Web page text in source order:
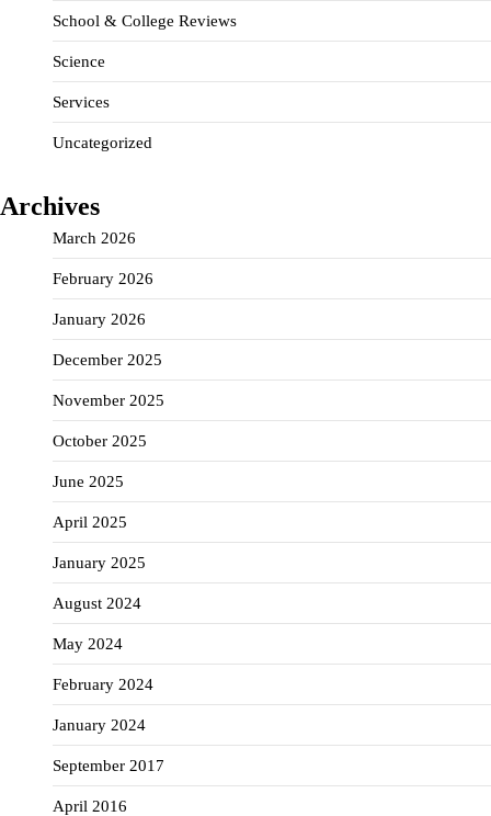
School & College Reviews
Science
Services
Uncategorized
Archives
March 2026
February 2026
January 2026
December 2025
November 2025
October 2025
June 2025
April 2025
January 2025
August 2024
May 2024
February 2024
January 2024
September 2017
April 2016